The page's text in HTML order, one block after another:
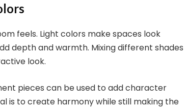
feels. Light colors make spaces look
depth and warmth. Mixing different shades
look.
pieces can be used to add character
is to create harmony while still making the